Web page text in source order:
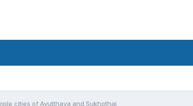
cities of Ayutthaya and Sukhothai